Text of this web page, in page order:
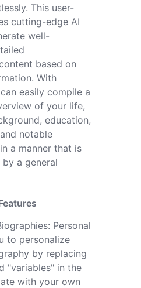
This user-
cutting-edge AI
well-
based on
With
easily compile a
of your life,
education,
notable
a manner that is
a general
Personal
to personalize
by replacing
"variables" in the
with your own